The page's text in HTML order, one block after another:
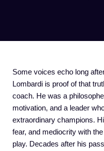
Some voices echo long
Lombardi is proof of that
coach. He was a
motivation, and a leader
extraordinary champions.
fear, and mediocrity with
play. Decades after his